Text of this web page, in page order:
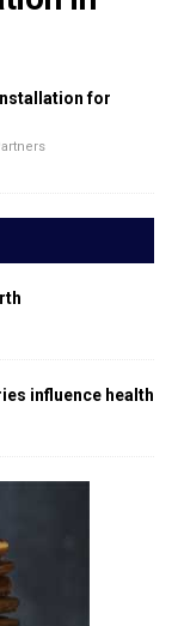
for
influence health